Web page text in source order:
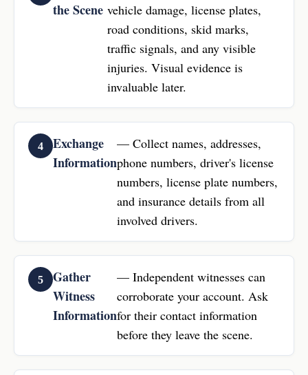
the Scene vehicle damage, license plates,
road conditions, skid marks,
traffic signals, and any visible
injuries. Visual evidence is
invaluable later.
Exchange
Information
— Collect names, addresses,
phone numbers, driver's license
numbers, license plate numbers,
and insurance details from all
involved drivers.
Gather
Witness
Information
— Independent witnesses can
corroborate your account. Ask
for their contact information
before they leave the scene.